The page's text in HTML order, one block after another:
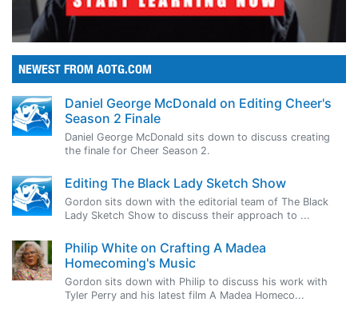
NEWEST FROM AOTG.COM
Daniel George McDonald on Editing Cheer's
Season 2 Finale
Daniel George McDonald sits down to discuss creating
the finale for Cheer Season 2.
Editing The Black Lady Sketch Show
Gordon sits down with the editorial team of The Black
Lady Sketch Show to discuss their approach to ...
Philip White on Crafting A Madea
Homecoming's Music
Gordon sits down with Philip to discuss his work with
Tyler Perry and his latest film A Madea Homeco...